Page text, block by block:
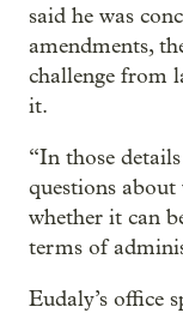
said he was
amendments,
challenge from
it.
“In those
questions
whether it can
terms of
Eudaly’s office